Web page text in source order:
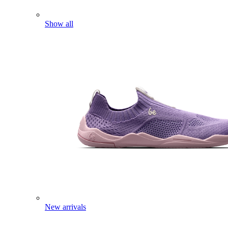
Show all
New arrivals